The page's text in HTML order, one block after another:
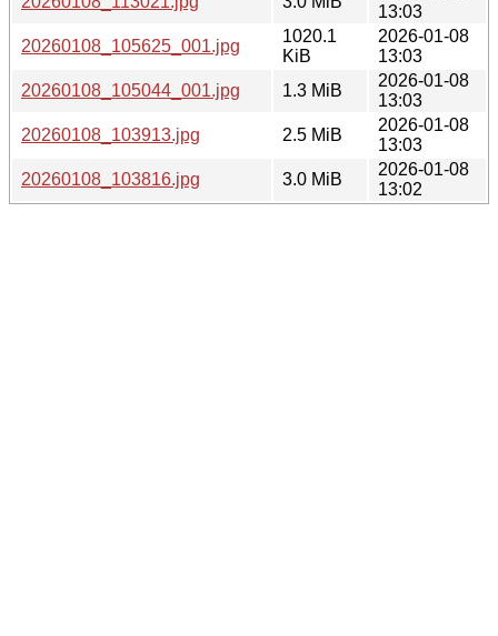
13:03
20260108_105625_001.jpg
1020.1
KiB
2026-01-08
13:03
20260108_105044_001.jpg
1.3 MiB
2026-01-08
13:03
20260108_103913.jpg
2.5 MiB
2026-01-08
13:03
20260108_103816.jpg
3.0 MiB
2026-01-08
13:02